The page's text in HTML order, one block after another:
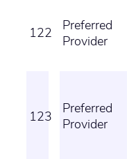
122
Preferred
Provider
123
Preferred
Provider